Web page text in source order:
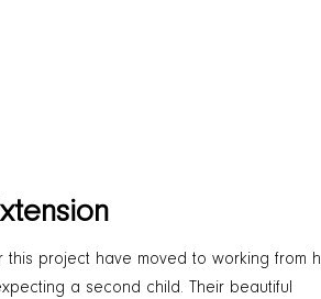
project have moved to working from
a second child. Their beautiful